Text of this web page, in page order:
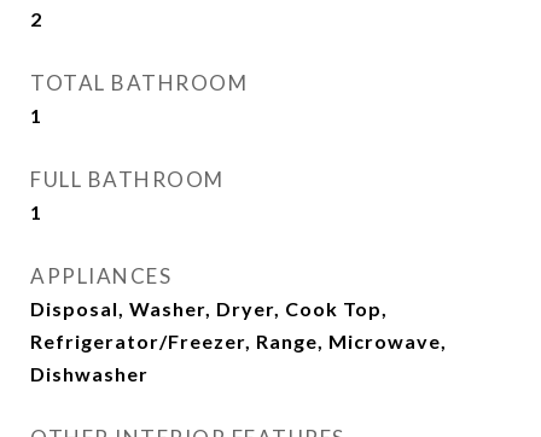
2
TOTAL BATHROOM
1
FULL BATHROOM
1
APPLIANCES
Disposal, Washer, Dryer, Cook Top,
Refrigerator/Freezer, Range, Microwave,
Dishwasher